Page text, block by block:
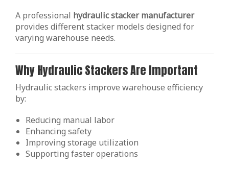
A professional hydraulic stacker manufacturer
provides different stacker models designed for
varying warehouse needs.
Why Hydraulic Stackers Are Important
Hydraulic stackers improve warehouse efficiency
by:
Reducing manual labor
Enhancing safety
Improving storage utilization
Supporting faster operations